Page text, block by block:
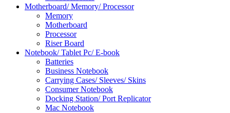
Motherboard/ Memory/ Processor
Memory
Motherboard
Processor
Riser Board
Notebook/ Tablet Pc/ E-book
Batteries
Business Notebook
Carrying Cases/ Sleeves/ Skins
Consumer Notebook
Docking Station/ Port Replicator
Mac Notebook